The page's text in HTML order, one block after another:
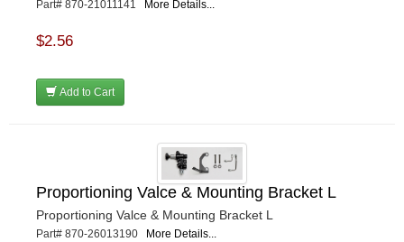
Part# 870-21011141 More Details...
$2.56
Add to Cart
Proportioning Valce & Mounting Bracket L
Proportioning Valce & Mounting Bracket L
Part# 870-26013190 More Details...